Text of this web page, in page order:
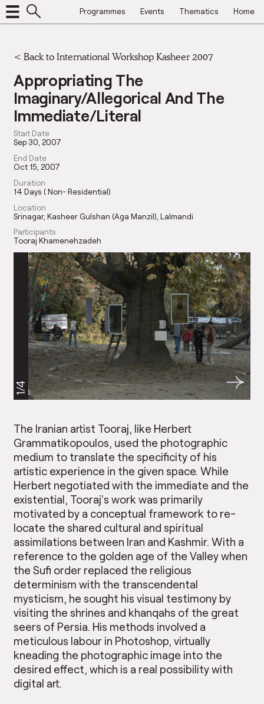
Programmes Events Thematics Home
<Back to International Workshop Kasheer 2007
Appropriating The
Imaginary/Allegorical And The
Immediate/Literal
Start Date
Sep 30, 2007
End Date
Oct 15, 2007
Duration
14 Days ( Non- Residential)
Location
Srinagar, Kasheer Gulshan (Aga Manzil), Lalmandi
Participants
Tooraj Khamenehzadeh
1/4
The Iranian artist Tooraj, like Herbert
Grammatikopoulos, used the photographic
medium to translate the specificity of his
artistic experience in the given space. While
Herbert negotiated with the immediate and the
existential, Tooraj’s work was primarily
motivated by a conceptual framework to re-
locate the shared cultural and spiritual
assimilations between Iran and Kashmir. With a
reference to the golden age of the Valley when
the Sufi order replaced the religious
determinism with the transcendental
mysticism, he sought his visual testimony by
visiting the shrines and khanqahs of the great
seers of Persia. His methods involved a
meticulous labour in Photoshop, virtually
kneading the photographic image into the
desired effect, which is a real possibility with
digital art.